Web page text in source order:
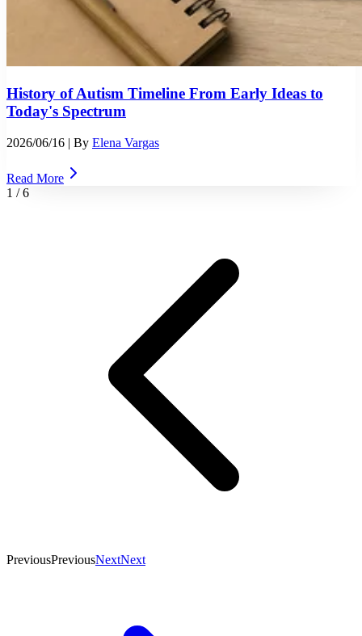
History of Autism Timeline From Early Ideas to
Today's Spectrum
2026/06/16 | By Elena Vargas
Read More
1 /6
PreviousPreviousNextNext